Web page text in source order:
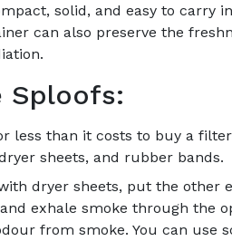
solid, and easy to carry
can also preserve the
Sploofs:
less than it costs to buy a
sheets, and rubber bands.
dryer sheets, put the other
exhale smoke through the
from smoke. You can use